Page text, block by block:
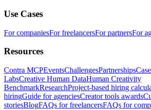
Use Cases
For companiesFor freelancersFor partnersFor
Resources
Contra MCPEventsChallengesPartnerships
LabsCreative Human DataHuman Creativity
BenchmarkResearchProject-based hiring
hiringGuide for agenciesCreator tools awards
storiesBlogFAQs for freelancersFAQs for